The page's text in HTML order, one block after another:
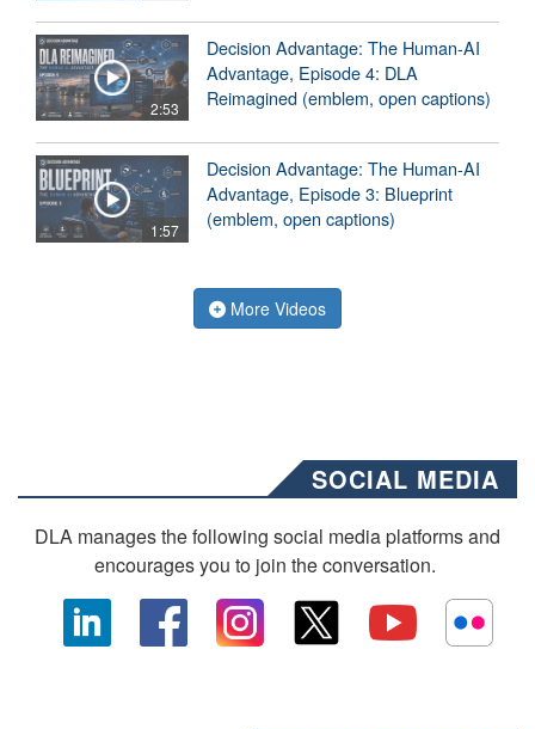
2:53
Decision Advantage: The Human-AI
Advantage, Episode 4: DLA
Reimagined (emblem, open captions)
1:57
Decision Advantage: The Human-AI
Advantage, Episode 3: Blueprint
(emblem, open captions)
More Videos
SOCIAL MEDIA
DLA manages the following social media platforms and
encourages you to join the conversation.